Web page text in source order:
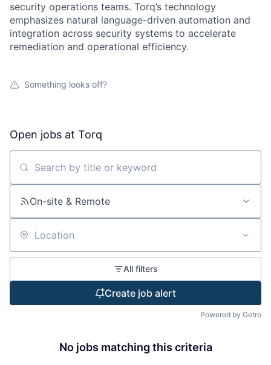
security operations teams. Torq’s technology
emphasizes natural language-driven automation and
integration across security systems to accelerate
remediation and operational efficiency.
Something looks off?
Open jobs at Torq
Search by title or keyword
On-site & Remote
Location
All filters
Create job alert
Powered by Getro
No jobs matching this criteria